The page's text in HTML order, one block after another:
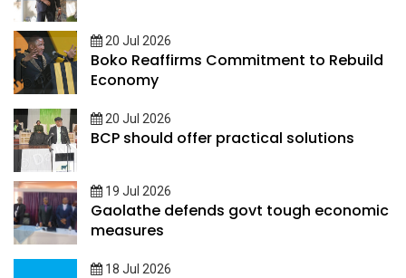
20 Jul 2026
Boko Reaffirms Commitment to Rebuild
Economy
20 Jul 2026
BCP should offer practical solutions
19 Jul 2026
Gaolathe defends govt tough economic
measures
18 Jul 2026